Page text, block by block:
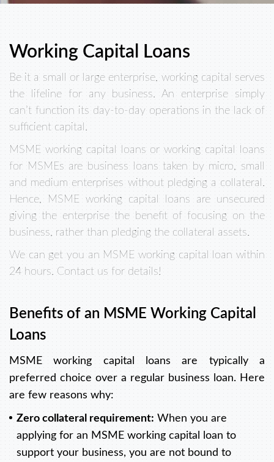
Working Capital Loans
Be it a small or large enterprise, working capital serves
the lifeline for any business. An enterprise simply
can’t function its day-to-day operations in the lack of
sufficient capital.
MSME working capital loans or working capital loans
for MSMEs are business loans taken by micro, small
and medium enterprises without pledging a collateral.
Hence, MSME working capital loans are unsecured
giving the enterprise the benefit of focusing on the
business, rather than pledging the collateral assets.
We can get you an MSME working capital loan within
24 hours. Contact us for details!
Benefits of an MSME Working Capital
Loans
MSME working capital loans are typically a
preferred choice over a regular business loan. Here
are few reasons why:
Zero collateral requirement: When you are
applying for an MSME working capital loan to
support your business, you are not bound to